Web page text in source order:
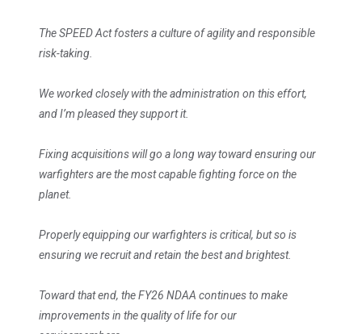
The SPEED Act fosters a culture of agility and responsible
risk-taking.
We worked closely with the administration on this effort,
and I’m pleased they support it.
Fixing acquisitions will go a long way toward ensuring our
warfighters are the most capable fighting force on the
planet.
Properly equipping our warfighters is critical, but so is
ensuring we recruit and retain the best and brightest.
Toward that end, the FY26 NDAA continues to make
improvements in the quality of life for our